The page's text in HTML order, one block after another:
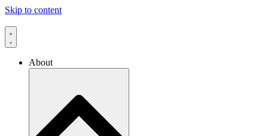
Skip to content
About